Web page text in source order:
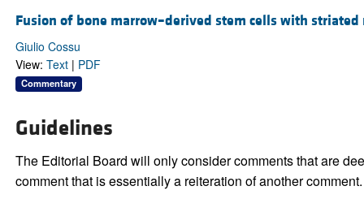
Fusion of bone marrow–derived stem cells with
Giulio Cossu
View: Text| PDF
Commentary
Guidelines
The Editorial Board will only consider comments that are
comment that is essentially a reiteration of another comment.